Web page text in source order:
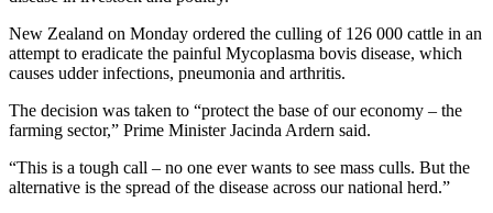
New Zealand on Monday ordered the culling of 126 000 cattle in an
attempt to eradicate the painful Mycoplasma bovis disease, which
causes udder infections, pneumonia and arthritis.
The decision was taken to “protect the base of our economy – the
farming sector,” Prime Minister Jacinda Ardern said.
“This is a tough call – no one ever wants to see mass culls. But the
alternative is the spread of the disease across our national herd.”